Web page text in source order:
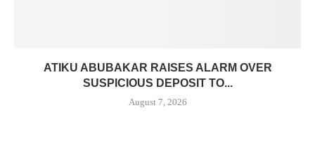
ATIKU ABUBAKAR RAISES ALARM OVER
SUSPICIOUS DEPOSIT TO...
August 7, 2026